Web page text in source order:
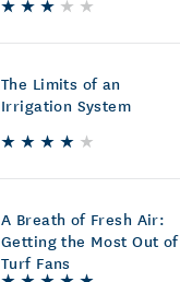
The Limits of an
Irrigation System
A Breath of Fresh Air:
Getting the Most Out of
Turf Fans